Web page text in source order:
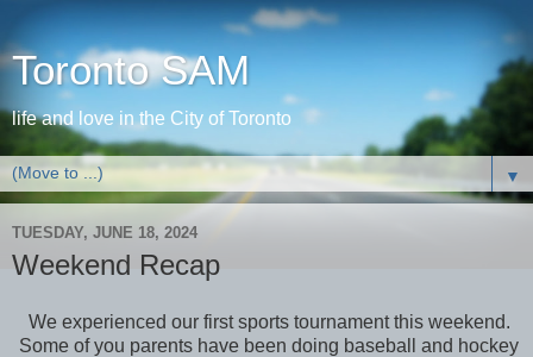
Toronto SAM
life and love in the City of Toronto
▼
TUESDAY, JUNE 18, 2024
Weekend Recap
We experienced our first sports tournament this weekend.
Some of you parents have been doing baseball and hockey